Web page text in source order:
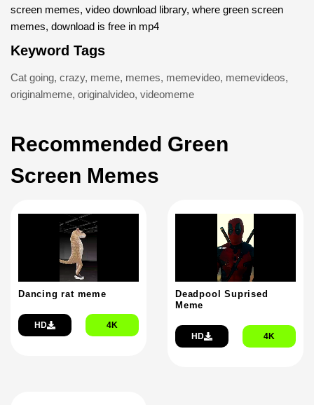
screen memes, video download library, where green screen
memes, download is free in mp4
Keyword Tags
Cat going, crazy, meme, memes, memevideo, memevideos,
originalmeme, originalvideo, videomeme
Recommended Green
Screen Memes
Dancing rat meme
HD 4K
Deadpool Suprised
Meme
HD 4K